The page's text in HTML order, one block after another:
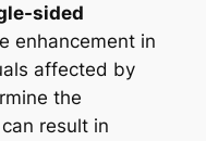
sided
enhancement in
affected by
the
result in